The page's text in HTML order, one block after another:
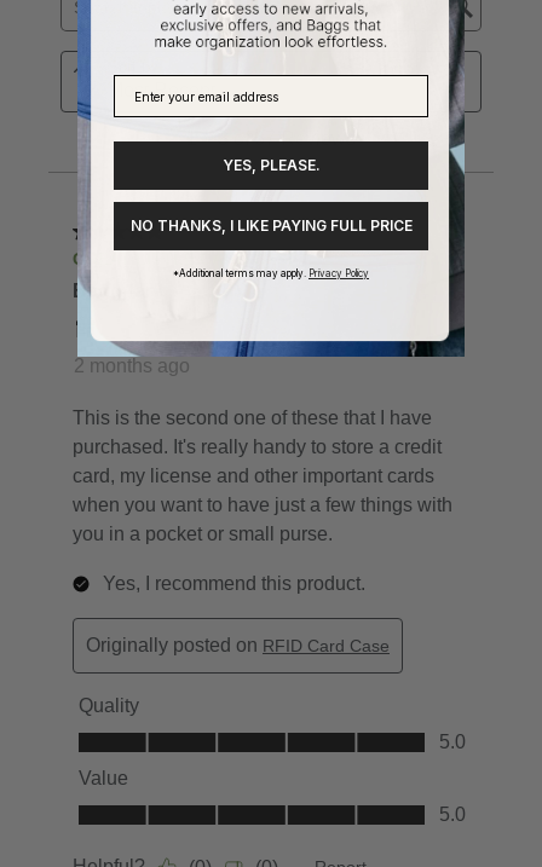
YES, PLEASE.
NO THANKS, I LIKE PAYING FULL PRICE
*Additional terms may apply. Privacy Policy